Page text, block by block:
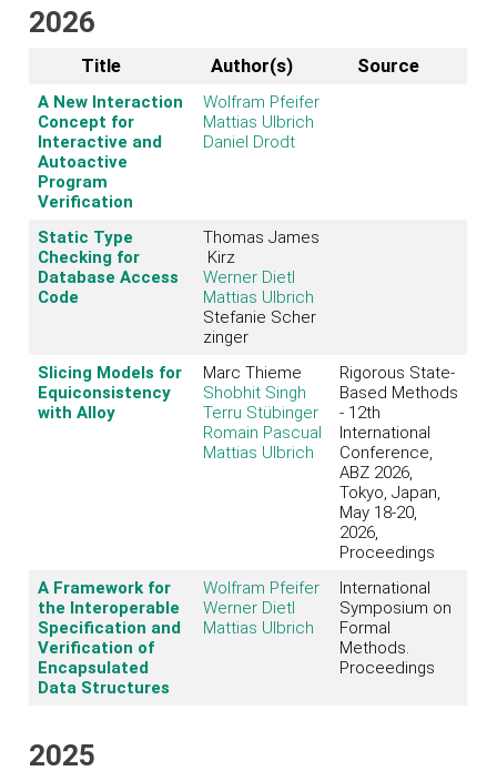
2026
Title Author(s) Source
A New Interaction
Concept for
Interactive and
Autoactive
Program
Verification
Wolfram Pfeifer
Mattias Ulbrich
Daniel Drodt
Static Type
Checking for
Database Access
Code
Thomas James
Kirz
Werner Dietl
Mattias Ulbrich
Stefanie Scher
zinger
Slicing Models for
Equiconsistency
with Alloy
Marc Thieme
Shobhit Singh
Terru Stübinger
Romain Pascual
Mattias Ulbrich
Rigorous State-
Based Methods
- 12th
International
Conference,
ABZ 2026,
Tokyo, Japan,
May 18-20,
2026,
Proceedings
A Framework for
the Interoperable
Specification and
Verification of
Encapsulated
Data Structures
Wolfram Pfeifer
Werner Dietl
Mattias Ulbrich
International
Symposium on
Formal
Methods.
Proceedings
2025